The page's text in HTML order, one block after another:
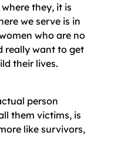
they, it is
we serve is in
who are no
really want to get
their lives.
person
them victims, is
like survivors,